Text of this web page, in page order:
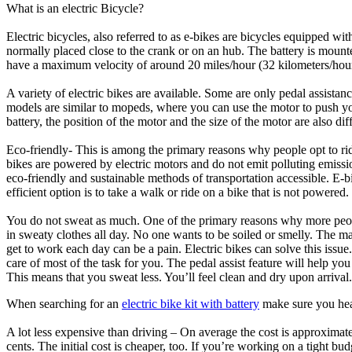
What is an electric Bicycle?
Electric bicycles, also referred to as e-bikes are bicycles equipped
normally placed close to the crank or on an hub. The battery is
have a maximum velocity of around 20 miles/hour (32 kilometers/
A variety of electric bikes are available. Some are only pedal
models are similar to mopeds, where you can use the motor to
battery, the position of the motor and the size of the motor are also
Eco-friendly- This is among the primary reasons why people opt to
bikes are powered by electric motors and do not emit polluting
eco-friendly and sustainable methods of transportation accessible.
efficient option is to take a walk or ride on a bike that is not powered.
You do not sweat as much. One of the primary reasons why more
in sweaty clothes all day. No one wants to be soiled or smelly. The
get to work each day can be a pain. Electric bikes can solve this
care of most of the task for you. The pedal assist feature will help
This means that you sweat less. You’ll feel clean and dry upon arrival.
When searching for an electric bike kit with battery make sure you
A lot less expensive than driving – On average the cost is
cents. The initial cost is cheaper, too. If you’re working on a tight